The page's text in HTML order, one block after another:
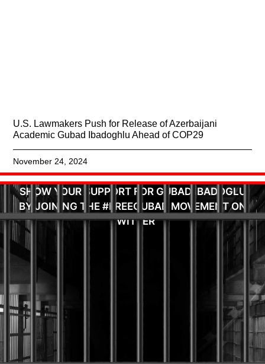
U.S. Lawmakers Push for Release of Azerbaijani
Academic Gubad Ibadoghlu Ahead of COP29
November 24, 2024
SHOW YOUR SUPPORT FOR GUBAD IBADOGLU
BY JOINING THE #FREEGUBAD MOVEMENT ON
TWITTER